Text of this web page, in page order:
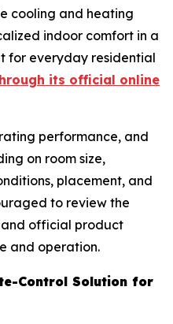
cooling and heating
indoor comfort in a
for everyday residential
its official online
performance, and
on room size,
placement, and
to review the
and official product
and operation.
Control Solution for